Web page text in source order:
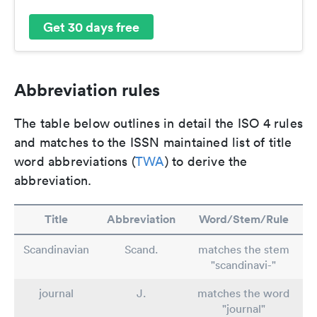
Get 30 days free
Abbreviation rules
The table below outlines in detail the ISO 4 rules
and matches to the ISSN maintained list of title
word abbreviations (TWA) to derive the
abbreviation.
Title Abbreviation Word/Stem/Rule
Scandinavian Scand.
matches the stem
"scandinavi-"
journal
J.
matches the word
"journal"